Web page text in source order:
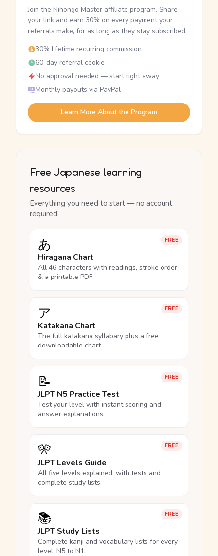
Join the Nihongo Master affiliate program. Share
your link and earn 30% on every payment your
referrals make, for as long as they stay subscribed.
30% lifetime recurring commission
60-day referral cookie
No approval needed — start right away
Monthly payouts via PayPal
Learn More About the Program
Free Japanese learning
resources
Everything you need to start — no account
required.
FREE
あ
Hiragana Chart
All 46 characters with readings, stroke order
& a printable PDF.
FREE
ア
Katakana Chart
The full katakana syllabary plus a free
downloadable chart.
FREE
📝
JLPT N5 Practice Test
Test your level with instant scoring and
answer explanations.
FREE
🎌
JLPT Levels Guide
All five levels explained, with tests and
complete study lists.
FREE
📚
JLPT Study Lists
Complete kanji and vocabulary lists for every
level, N5 to N1.